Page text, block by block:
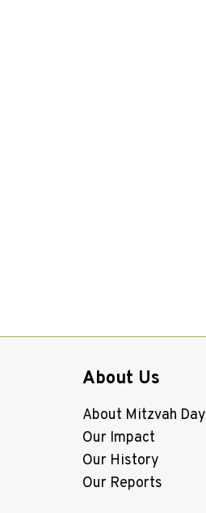
About Us
About Mitzvah Day
Our Impact
Our History
Our Reports